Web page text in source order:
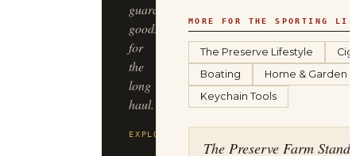
guaranteed
goods
for
the
long
haul.
EXPLORE
MORE FOR THE SPORTING
The Preserve Lifestyle
Boating
Home & Garden
Keychain Tools
The Preserve Farm Stand